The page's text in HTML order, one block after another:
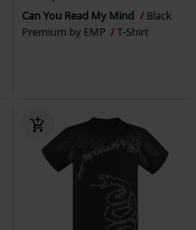
Can You Read My Mind
Black
Premium by EMP
T-Shirt